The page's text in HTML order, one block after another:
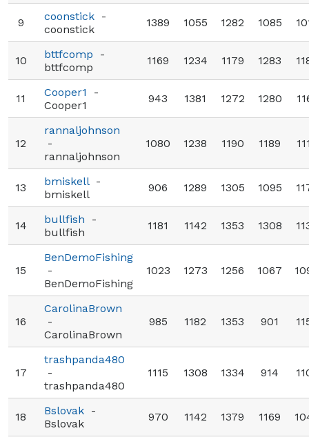
9 coonstick -
coonstick
1389 1055 1282 1085
10 bttfcomp -
bttfcomp
1169 1234 1179 1283
11 Cooper1
-
Cooper1
943 1381 1272 1280
12
rannaljohnson
-
rannaljohnson
1080 1238 1190 1189
13 bmiskell-
bmiskell
906 1289 1305 1095
14 bullfish -
bullfish
1181 1142 1353 1308
15
BenDemoFishing
-
BenDemoFishing
1023 1273 1256 1067
16
CarolinaBrown
-
CarolinaBrown
985 1182 1353 901
17
trashpanda480
-
trashpanda480
1115 1308 1334 914
18 Bslovak -
Bslovak
970 1142 1379 1169